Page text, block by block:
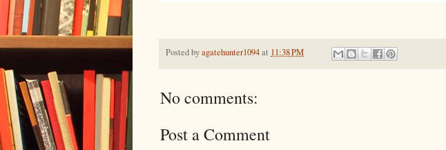
Posted byagatehunter1094at 11:38 PM
No comments:
Post a Comment